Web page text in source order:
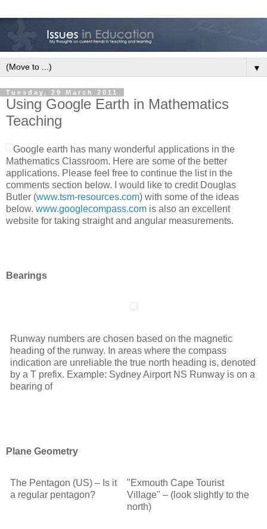
▼
Tuesday, 29 March 2011
Using Google Earth in Mathematics
Teaching
Google earth has many wonderful applications in the
Mathematics Classroom. Here are some of the better
applications. Please feel free to continue the list in the
comments section below. I would like to credit Douglas
Butler (www.tsm-resources.com) with some of the ideas
below. www.googlecompass.com is also an excellent
website for taking straight and angular measurements.
Bearings
Runway numbers are chosen based on the magnetic
heading of the runway. In areas where the compass
indication are unreliable the true north heading is, denoted
by a T prefix. Example: Sydney Airport NS Runway is on a
bearing of
Plane Geometry
The Pentagon (US) – Is it
a regular pentagon?
"Exmouth Cape Tourist
Village" – (look slightly to the
north)